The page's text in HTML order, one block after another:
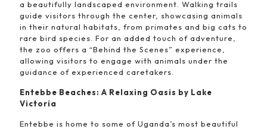
a beautifully landscaped environment. Walking trails
guide visitors through the center, showcasing animals
in their natural habitats, from primates and big cats to
rare bird species. For an added touch of adventure,
the zoo offers a “Behind the Scenes” experience,
allowing visitors to engage with animals under the
guidance of experienced caretakers.
Entebbe Beaches: A Relaxing Oasis by Lake
Victoria
Entebbe is home to some of Uganda’s most beautiful